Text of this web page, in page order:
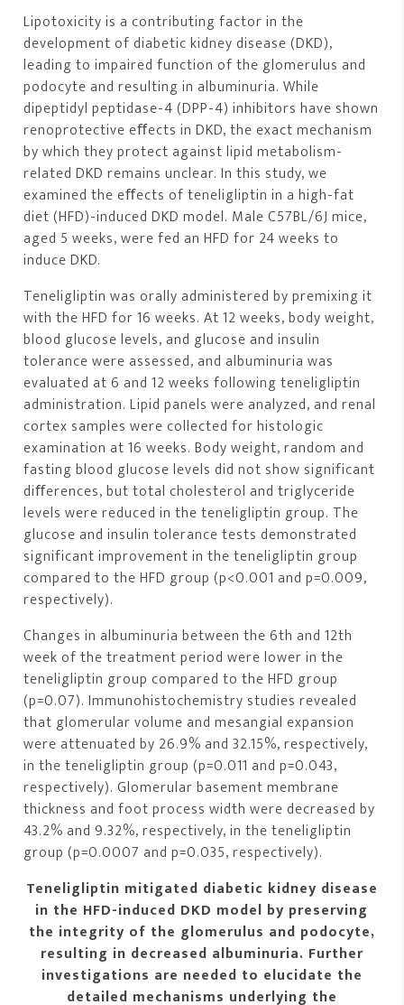
Lipotoxicity is a contributing factor in the
development of diabetic kidney disease (DKD),
leading to impaired function of the glomerulus and
podocyte and resulting in albuminuria. While
dipeptidyl peptidase-4 (DPP-4) inhibitors have shown
renoprotective eﬀects in DKD, the exact mechanism
by which they protect against lipid metabolism-
related DKD remains unclear. In this study, we
examined the eﬀects of teneligliptin in a high-fat
diet (HFD)-induced DKD model. Male C57BL/6J mice,
aged 5 weeks, were fed an HFD for 24 weeks to
induce DKD.
Teneligliptin was orally administered by premixing it
with the HFD for 16 weeks. At 12 weeks, body weight,
blood glucose levels, and glucose and insulin
tolerance were assessed, and albuminuria was
evaluated at 6 and 12 weeks following teneligliptin
administration. Lipid panels were analyzed, and renal
cortex samples were collected for histologic
examination at 16 weeks. Body weight, random and
fasting blood glucose levels did not show significant
diﬀerences, but total cholesterol and triglyceride
levels were reduced in the teneligliptin group. The
glucose and insulin tolerance tests demonstrated
significant improvement in the teneligliptin group
compared to the HFD group (p<0.001 and p=0.009,
respectively).
Changes in albuminuria between the 6th and 12th
week of the treatment period were lower in the
teneligliptin group compared to the HFD group
(p=0.07). Immunohistochemistry studies revealed
that glomerular volume and mesangial expansion
were attenuated by 26.9% and 32.15%, respectively,
in the teneligliptin group (p=0.011 and p=0.043,
respectively). Glomerular basement membrane
thickness and foot process width were decreased by
43.2% and 9.32%, respectively, in the teneligliptin
group (p=0.0007 and p=0.035, respectively).
Teneligliptin mitigated diabetic kidney disease
in the HFD-induced DKD model by preserving
the integrity of the glomerulus and podocyte,
resulting in decreased albuminuria. Further
investigations are needed to elucidate the
detailed mechanisms underlying the